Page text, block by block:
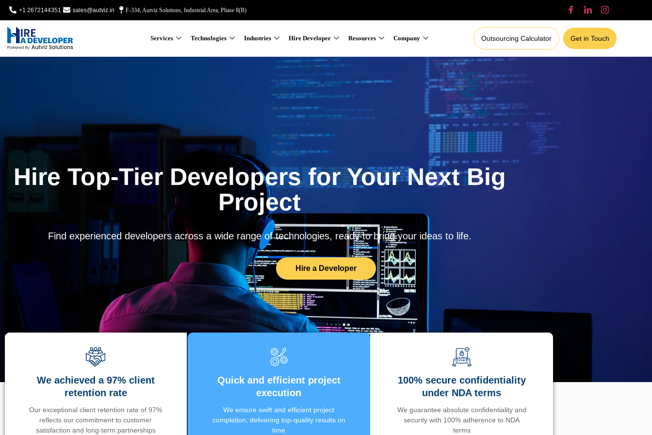
+1 2672144351 sales@autviz.in F-334, Autviz Solutions, Industrial Area, Phase 8(B)
Services Technologies Industries Hire Developer Resources Company Outsourcing Calculator Get in Touch
Hire Top-Tier Developers for Your Next Big
Project
Find experienced developers across a wide range of technologies, ready to bring your ideas to life.
Hire a Developer
We achieved a 97% client
retention rate
Our exceptional client retention rate of 97%
reflects our commitment to customer
satisfaction and long-term partnerships
Quick and efficient project
execution
We ensure swift and efficient project
completion, delivering top-quality results on
time
100% secure confidentiality
under NDA terms
We guarantee absolute confidentiality and
security with 100% adherence to NDA
terms